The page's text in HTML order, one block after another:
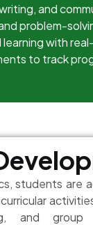
and
problem-
with
to track
students are
and group